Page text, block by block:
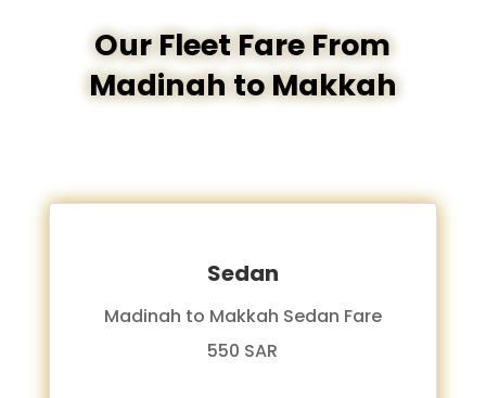
Our Fleet Fare From
Madinah to Makkah
Sedan
Madinah to Makkah Sedan Fare
550 SAR